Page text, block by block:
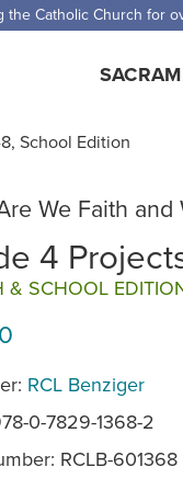
over $5,000. Half price
School Edition
We Faith and
4
& SCHOOL
RCL Benziger
0-7829-1368-2
RCLB-601368